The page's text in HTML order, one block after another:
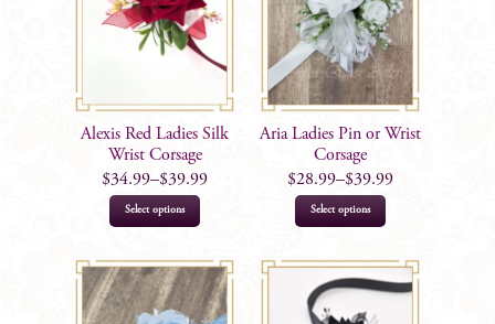
Alexis Red Ladies Silk
Wrist Corsage
$34.99–$39.99
Select options
has
multiple
variants.
Aria Ladies Pin or Wrist
Corsage
$28.99–$39.99
Select options
has
multiple